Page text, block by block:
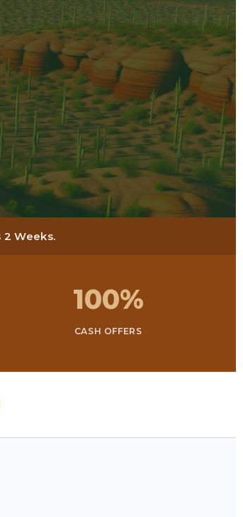
2 Weeks.
100%
CASH OFFERS